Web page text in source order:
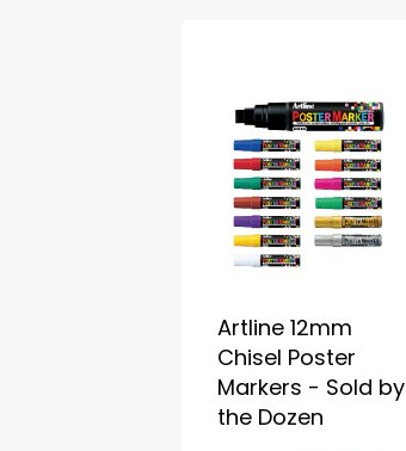
Artline 12mm
Chisel Poster
Markers - Sold by
the Dozen